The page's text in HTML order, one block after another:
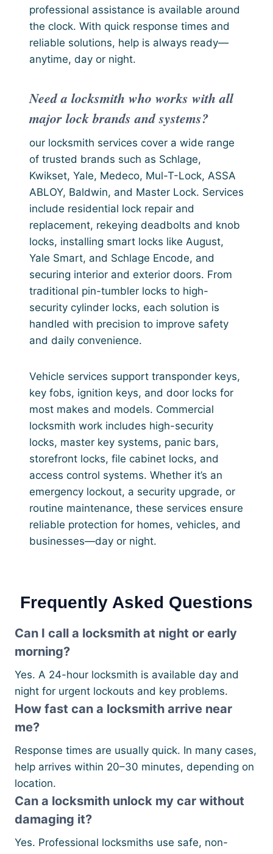
professional assistance is available around
the clock. With quick response times and
reliable solutions, help is always ready—
anytime, day or night.
Need a locksmith who works with all
major lock brands and systems?
our locksmith services cover a wide range
of trusted brands such as Schlage,
Kwikset, Yale, Medeco, Mul-T-Lock, ASSA
ABLOY, Baldwin, and Master Lock. Services
include residential lock repair and
replacement, rekeying deadbolts and knob
locks, installing smart locks like August,
Yale Smart, and Schlage Encode, and
securing interior and exterior doors. From
traditional pin-tumbler locks to high-
security cylinder locks, each solution is
handled with precision to improve safety
and daily convenience.
Vehicle services support transponder keys,
key fobs, ignition keys, and door locks for
most makes and models. Commercial
locksmith work includes high-security
locks, master key systems, panic bars,
storefront locks, file cabinet locks, and
access control systems. Whether it’s an
emergency lockout, a security upgrade, or
routine maintenance, these services ensure
reliable protection for homes, vehicles, and
businesses—day or night.
Frequently Asked Questions
Can I call a locksmith at night or early
morning?
Yes. A 24-hour locksmith is available day and
night for urgent lockouts and key problems.
How fast can a locksmith arrive near
me?
Response times are usually quick. In many cases,
help arrives within 20–30 minutes, depending on
location.
Can a locksmith unlock my car without
damaging it?
Yes. Professional locksmiths use safe, non-